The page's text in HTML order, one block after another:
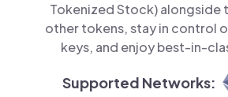
Tokenized Stock) alongside
other tokens, stay in control
keys, and enjoy best-in-
Supported Networks: